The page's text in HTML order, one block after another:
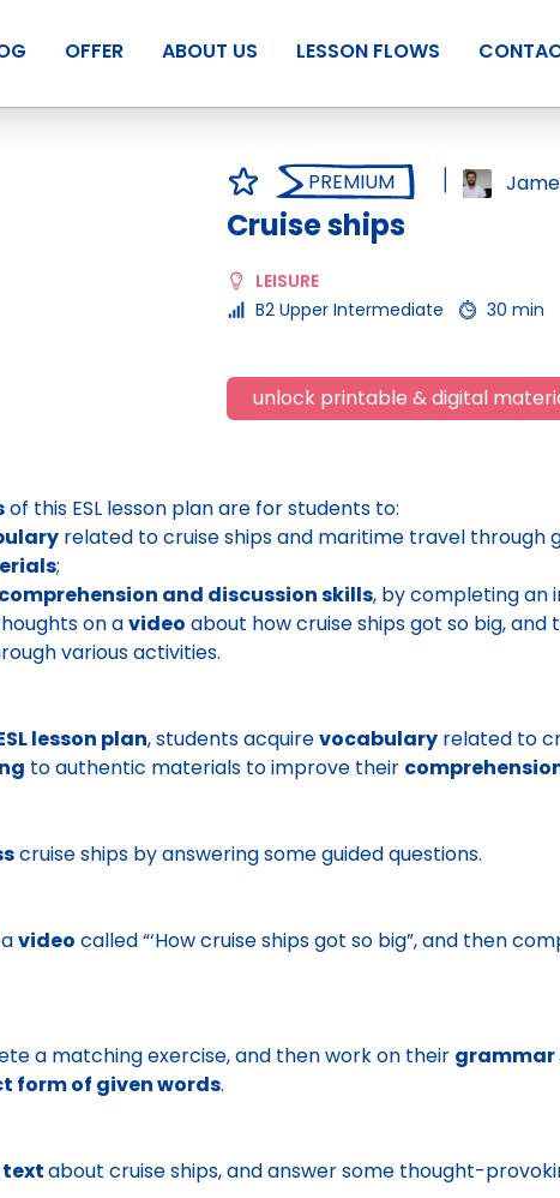
OFFER ABOUT US LESSON FLOWS
PREMIUM
Cruise ships
LEISURE
B2 Upper Intermediate
30 min
unlock printable & digital
of this ESL lesson plan are for students to:
related to cruise ships and maritime travel through
;
comprehension and discussion skills, by completing an
on avideo about how cruise ships got so big, and
various activities.
lesson plan, students acquirevocabulary related to
to authentic materials to improve their
cruise ships by answering some guided questions.
video called “‘How cruise ships got so big”, and then
a matching exercise, and then work on their grammar
form of given words.
textabout cruise ships, and answer some thought-